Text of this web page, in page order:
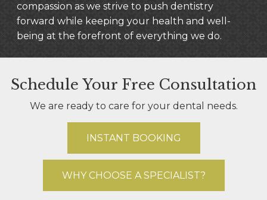
compassion as we strive to push dentistry
forward while keeping your health and well-
being at the forefront of everything we do.
Schedule Your Free Consultation
We are ready to care for your dental needs.
INSTANT BOOKING
WHY CHOOSE A SPECIALIST?